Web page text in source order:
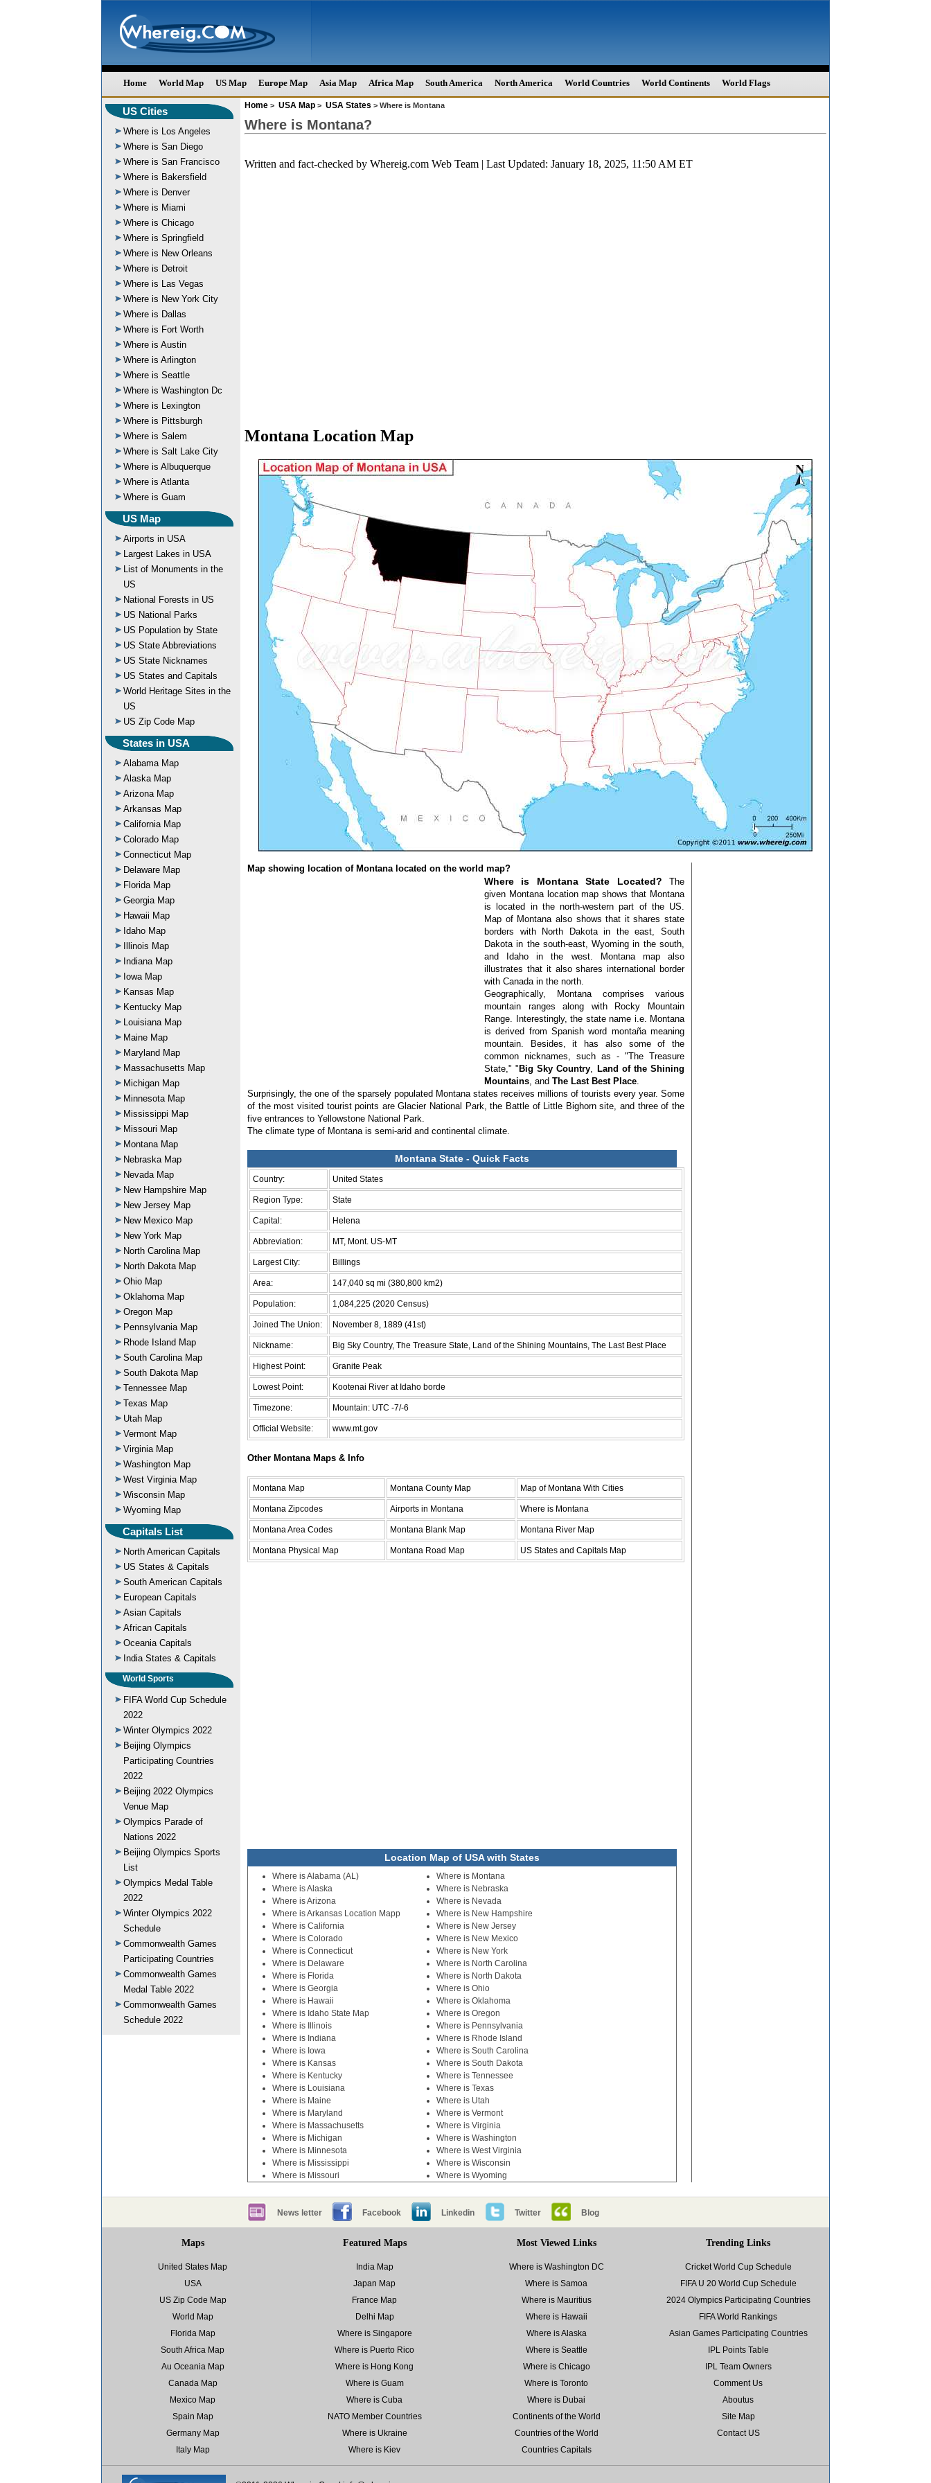
Home World Map US Map Europe Map Asia Map Africa Map South America North America World Countries World Continents World Flags
US Cities
Where is Los Angeles
Where is San Diego
Where is San Francisco
Where is Bakersfield
Where is Denver
Where is Miami
Where is Chicago
Where is Springfield
Where is New Orleans
Where is Detroit
Where is Las Vegas
Where is New York City
Where is Dallas
Where is Fort Worth
Where is Austin
Where is Arlington
Where is Seattle
Where is Washington Dc
Where is Lexington
Where is Pittsburgh
Where is Salem
Where is Salt Lake City
Where is Albuquerque
Where is Atlanta
Where is Guam
US Map
Airports in USA
Largest Lakes in USA
List of Monuments in the
US
National Forests in US
US National Parks
US Population by State
US State Abbreviations
US State Nicknames
US States and Capitals
World Heritage Sites in the
US
US Zip Code Map
States in USA
Alabama Map
Alaska Map
Arizona Map
Arkansas Map
California Map
Colorado Map
Connecticut Map
Delaware Map
Florida Map
Georgia Map
Hawaii Map
Idaho Map
Illinois Map
Indiana Map
Iowa Map
Kansas Map
Kentucky Map
Louisiana Map
Maine Map
Maryland Map
Massachusetts Map
Michigan Map
Minnesota Map
Mississippi Map
Missouri Map
Montana Map
Nebraska Map
Nevada Map
New Hampshire Map
New Jersey Map
New Mexico Map
New York Map
North Carolina Map
North Dakota Map
Ohio Map
Oklahoma Map
Oregon Map
Pennsylvania Map
Rhode Island Map
South Carolina Map
South Dakota Map
Tennessee Map
Texas Map
Utah Map
Vermont Map
Virginia Map
Washington Map
West Virginia Map
Wisconsin Map
Wyoming Map
Capitals List
North American Capitals
US States & Capitals
South American Capitals
European Capitals
Asian Capitals
African Capitals
Oceania Capitals
India States & Capitals
World Sports
FIFA World Cup Schedule
2022
Winter Olympics 2022
Beijing Olympics
Participating Countries
2022
Beijing 2022 Olympics
Venue Map
Olympics Parade of
Nations 2022
Beijing Olympics Sports
List
Olympics Medal Table
2022
Winter Olympics 2022
Schedule
Commonwealth Games
Participating Countries
Commonwealth Games
Medal Table 2022
Commonwealth Games
Schedule 2022
Home > USA Map > USA States > Where is Montana
Where is Montana?
Written and fact-checked by Whereig.com Web Team | Last Updated: January 18, 2025, 11:50 AM ET
Montana Location Map
Map showing location of Montana located on the world map?
Where is Montana State Located? The
given Montana location map shows that Montana
is located in the north-western part of the US.
Map of Montana also shows that it shares state
borders with North Dakota in the east, South
Dakota in the south-east, Wyoming in the south,
and Idaho in the west. Montana map also
illustrates that it also shares international border
with Canada in the north.
Geographically, Montana comprises various
mountain ranges along with Rocky Mountain
Range. Interestingly, the state name i.e. Montana
is derived from Spanish word montaña meaning
mountain. Besides, it has also some of the
common nicknames, such as - "The Treasure
State," " Big Sky Country
Land of the Shining
Mountains , and The Last Best Place
Surprisingly, the one of the sparsely populated Montana states receives millions of tourists every year. Some
of the most visited tourist points are Glacier National Park, the Battle of Little Bighorn site, and three of the
five entrances to Yellowstone National Park.
The climate type of Montana is semi-arid and continental climate.
Montana State - Quick Facts
Country: United States
Region Type: State
Capital: Helena
Abbreviation: MT, Mont. US-MT
Largest City: Billings
Area: 147,040 sq mi (380,800 km2)
Population: 1,084,225 (2020 Census)
Joined The Union: November 8, 1889 (41st)
Nickname: Big Sky Country, The Treasure State, Land of the Shining Mountains, The Last Best Place
Highest Point: Granite Peak
Lowest Point: Kootenai River at Idaho borde
Timezone: Mountain: UTC -7/-6
Official Website: www.mt.gov
Other Montana Maps & Info
Montana Map Montana County Map Map of Montana With Cities
Montana Zipcodes Airports in Montana Where is Montana
Montana Area Codes Montana Blank Map Montana River Map
Montana Physical Map Montana Road Map US States and Capitals Map
Location Map of USA with States
Where is Alabama (AL)
Where is Alaska
Where is Arizona
Where is Arkansas Location Mapp
Where is California
Where is Colorado
Where is Connecticut
Where is Delaware
Where is Florida
Where is Georgia
Where is Hawaii
Where is Idaho State Map
Where is Illinois
Where is Indiana
Where is Iowa
Where is Kansas
Where is Kentucky
Where is Louisiana
Where is Maine
Where is Maryland
Where is Massachusetts
Where is Michigan
Where is Minnesota
Where is Mississippi
Where is Missouri
Where is Montana
Where is Nebraska
Where is Nevada
Where is New Hampshire
Where is New Jersey
Where is New Mexico
Where is New York
Where is North Carolina
Where is North Dakota
Where is Ohio
Where is Oklahoma
Where is Oregon
Where is Pennsylvania
Where is Rhode Island
Where is South Carolina
Where is South Dakota
Where is Tennessee
Where is Texas
Where is Utah
Where is Vermont
Where is Virginia
Where is Washington
Where is West Virginia
Where is Wisconsin
Where is Wyoming
News letter Facebook Linkedin Twitter Blog
Maps
United States Map
USA
US Zip Code Map
World Map
Florida Map
South Africa Map
Au Oceania Map
Canada Map
Mexico Map
Spain Map
Germany Map
Italy Map
Featured Maps
India Map
Japan Map
France Map
Delhi Map
Where is Singapore
Where is Puerto Rico
Where is Hong Kong
Where is Guam
Where is Cuba
NATO Member Countries
Where is Ukraine
Where is Kiev
Most Viewed Links
Where is Washington DC
Where is Samoa
Where is Mauritius
Where is Hawaii
Where is Alaska
Where is Seattle
Where is Chicago
Where is Toronto
Where is Dubai
Continents of the World
Countries of the World
Countries Capitals
Trending Links
Cricket World Cup Schedule
FIFA U 20 World Cup Schedule
2024 Olympics Participating Countries
FIFA World Rankings
Asian Games Participating Countries
IPL Points Table
IPL Team Owners
Comment Us
Aboutus
Site Map
Contact US